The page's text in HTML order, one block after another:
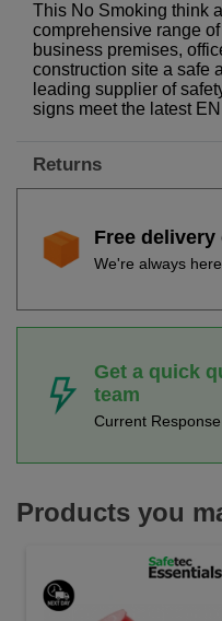
This No Smoking think
comprehensive range
business premises,
construction site a safe
leading supplier of
signs meet the latest
Returns
Free
We're always
Get a quick
team
Current
Products you